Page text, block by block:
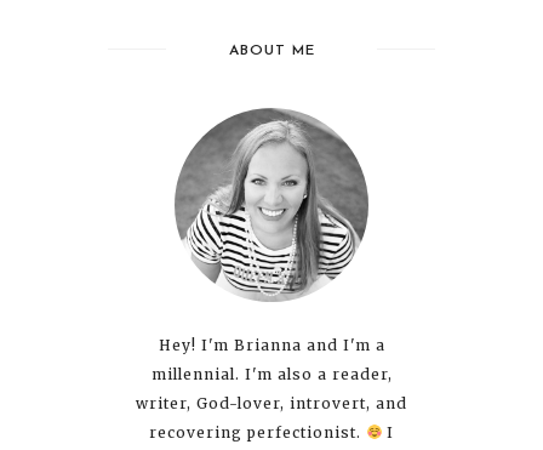
ABOUT ME
Hey! I'm Brianna and I'm a
millennial. I'm also a reader,
writer, God-lover, introvert, and
recovering perfectionist.
I